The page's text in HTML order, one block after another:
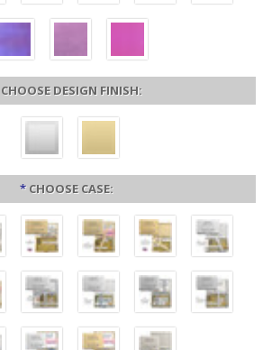
CHOOSE DESIGN FINISH:
* CHOOSE CASE: